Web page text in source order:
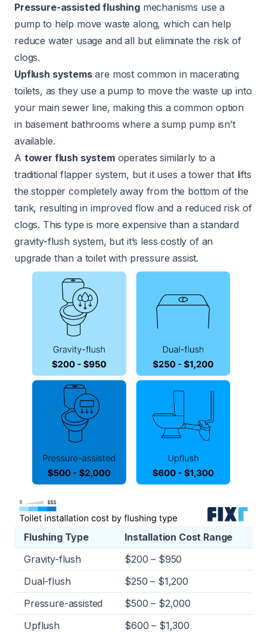
Pressure-assisted flushingmechanisms use a
pump to help move waste along, which can help
reduce water usage and all but eliminate the risk of
clogs.
Upflush systemsare most common in macerating
toilets, as they use a pump to move the waste up into
your main sewer line, making this a common option
in basement bathrooms where a sump pump isn’t
available.
A tower flush systemoperates similarly to a
traditional flapper system, but it uses a tower that lifts
the stopper completely away from the bottom of the
tank, resulting in improved flow and a reduced risk of
clogs. This type is more expensive than a standard
gravity-flush system, but it’s less costly of an
upgrade than a toilet with pressure assist.
Flushing Type
Installation Cost Range
Gravity-flush
$200 – $950
Dual-flush
$250 – $1,200
Pressure-assisted
$500 – $2,000
Upflush
$600 – $1,300